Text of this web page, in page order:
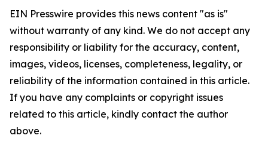
EIN Presswire provides this news content "as is"
without warranty of any kind. We do not accept any
responsibility or liability for the accuracy, content,
images, videos, licenses, completeness, legality, or
reliability of the information contained in this article.
If you have any complaints or copyright issues
related to this article, kindly contact the author
above.